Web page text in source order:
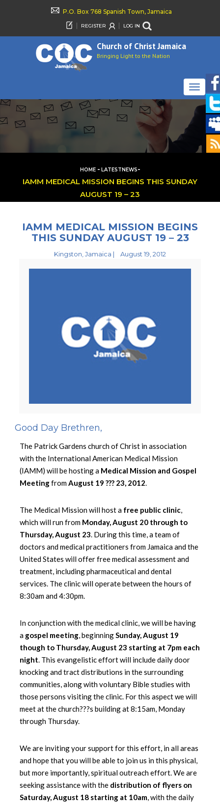
P.O. Box 768 Spanish Town, Jamaica
REGISTER LOG IN
Church of Christ Jamaica
Bringing Light to the Nation
TOGGLE
HOME - LATESTNEWS-
IAMM MEDICAL MISSION BEGINS THIS SUNDAY
AUGUST 19 – 23
IAMM MEDICAL MISSION BEGINS
THIS SUNDAY AUGUST 19 – 23
Kingston, Jamaica | August 19, 2012
Good Day Brethren,
The Patrick Gardens church of Christ in association
with the International American Medical Mission
(IAMM) will be hosting a Medical Mission and Gospel
MeetingfromAugust 19 ??? 23, 2012.
The Medical Mission will host a free public clinic,
which will run from Monday, August 20 through to
Thursday, August 23. During this time, a team of
doctors and medical practitioners from Jamaica and the
United States will offer free medical assessment and
treatment, including pharmaceutical and dental
services. The clinic will operate between the hours of
8:30am and 4:30pm.
In conjunction with the medical clinic, we will be having
a gospel meeting, beginningSunday, August 19
though to Thursday, August 23 starting at 7pm each
night. This evangelistic effort will include daily door
knocking and tract distributions in the surrounding
communities, along with voluntary Bible studies with
those persons visiting the clinic. For this aspect we will
meet at the church???s building at 8:15am, Monday
through Thursday.
We are inviting your support for this effort, in all areas
and hope that you will be able to join us in this physical,
but more importantly, spiritual outreach effort. We are
seeking assistance with the distribution of flyers on
Saturday, August 18 starting at 10am, with the daily